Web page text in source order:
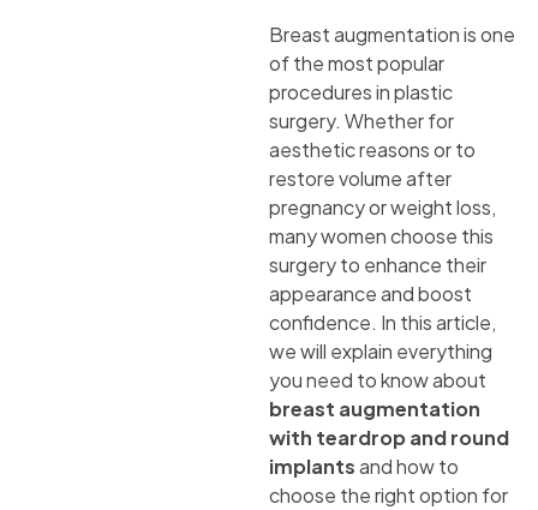
Breast augmentation is one
of the most popular
procedures in plastic
surgery. Whether for
aesthetic reasons or to
restore volume after
pregnancy or weight loss,
many women choose this
surgery to enhance their
appearance and boost
confidence. In this article,
we will explain everything
you need to know about
breast augmentation
with teardrop and round
implantsand how to
choose the right option for